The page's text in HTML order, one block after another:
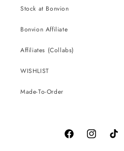
Stock at Bonvion
Bonvion Affiliate
Affiliates (Collabs)
WISHLIST
Made-To-Order
FacebookInstagramTikTok